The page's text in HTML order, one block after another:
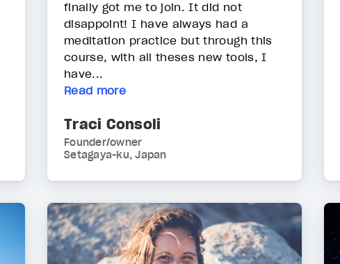
finally got me to join. It did not
disappoint! I have always had a
meditation practice but through this
course, with all theses new tools, I
have...
Read more
Traci Consoli
Founder/owner
Setagaya-ku, Japan